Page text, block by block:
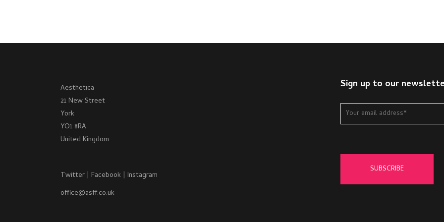
Aesthetica
21 New Street
York
YO1 8RA
United Kingdom
Twitter | Facebook | Instagram
office@asff.co.uk
Sign up to our